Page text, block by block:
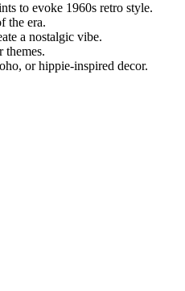
to evoke 1960s retro style.
the era.
a nostalgic vibe.
themes.
or hippie-inspired decor.